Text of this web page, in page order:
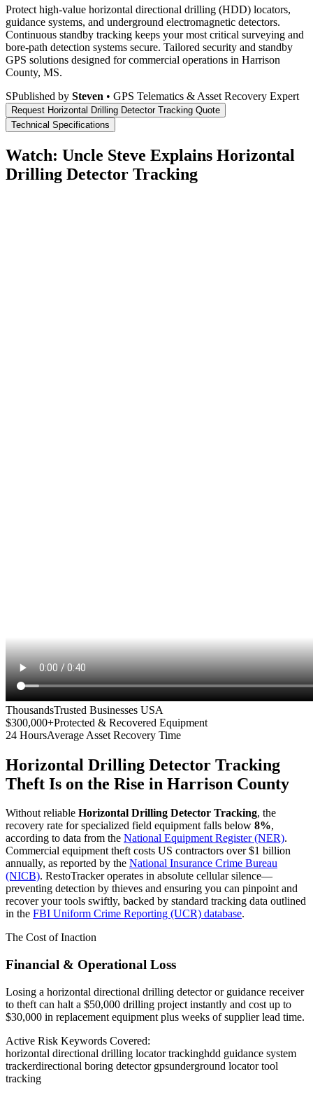
Protect high-value horizontal directional drilling (HDD) locators,
guidance systems, and underground electromagnetic detectors.
Continuous standby tracking keeps your most critical surveying and
bore-path detection systems secure. Tailored security and standby
GPS solutions designed for commercial operations in Harrison
County, MS.
SPublished by Steven • GPS Telematics & Asset Recovery Expert
Request Horizontal Drilling Detector Tracking Quote
Technical Specifications
Watch: Uncle Steve Explains Horizontal
Drilling Detector Tracking
ThousandsTrusted Businesses USA
$300,000+Protected & Recovered Equipment
24 HoursAverage Asset Recovery Time
Horizontal Drilling Detector Tracking
Theft Is on the Rise in Harrison County
Without reliable Horizontal Drilling Detector Tracking, the
recovery rate for specialized field equipment falls below 8%,
according to data from the National Equipment Register (NER).
Commercial equipment theft costs US contractors over $1 billion
annually, as reported by the National Insurance Crime Bureau
(NICB). RestoTracker operates in absolute cellular silence—
preventing detection by thieves and ensuring you can pinpoint and
recover your tools swiftly, backed by standard tracking data outlined
in the FBI Uniform Crime Reporting (UCR) database.
The Cost of Inaction
Financial & Operational Loss
Losing a horizontal directional drilling detector or guidance receiver
to theft can halt a $50,000 drilling project instantly and cost up to
$30,000 in replacement equipment plus weeks of supplier lead time.
Active Risk Keywords Covered:
horizontal directional drilling locator trackinghdd guidance system
trackerdirectional boring detector gpsunderground locator tool
tracking